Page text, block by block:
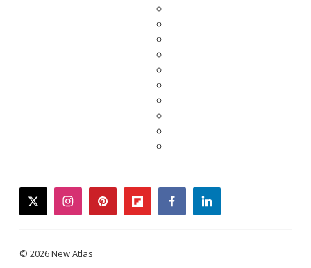
twitterinstagrampinterestflipboardfacebooklinkedin
© 2026 New Atlas